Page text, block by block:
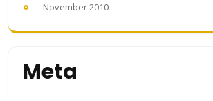
November 2010
Meta